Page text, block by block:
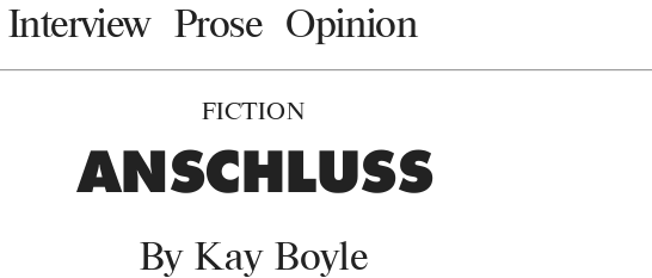
Interview Prose Opinion
FICTION
ANSCHLUSS
By Kay Boyle